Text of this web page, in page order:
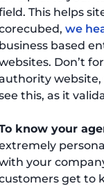
This helps
we
business based
Don’t
website,
this, as it
know your
your
get to